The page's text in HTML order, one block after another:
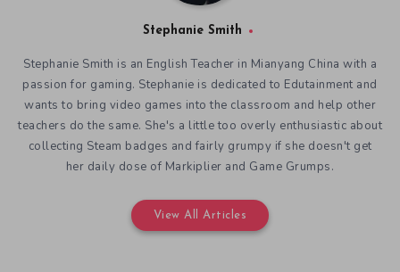
Stephanie Smith
Stephanie Smith is an English Teacher in Mianyang China with a
passion for gaming. Stephanie is dedicated to Edutainment and
wants to bring video games into the classroom and help other
teachers do the same. She's a little too overly enthusiastic about
collecting Steam badges and fairly grumpy if she doesn't get
her daily dose of Markiplier and Game Grumps.
View All Articles